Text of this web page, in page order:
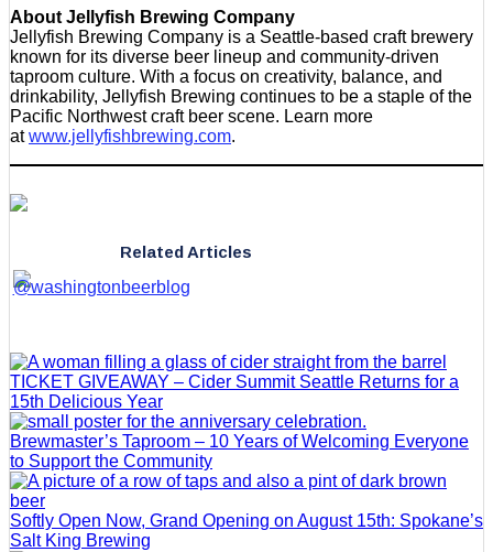
About Jellyfish Brewing Company
Jellyfish Brewing Company is a Seattle-based craft brewery
known for its diverse beer lineup and community-driven
taproom culture. With a focus on creativity, balance, and
drinkability, Jellyfish Brewing continues to be a staple of the
Pacific Northwest craft beer scene. Learn more
atwww.jellyfishbrewing.com.
Related Articles
TICKET GIVEAWAY – Cider Summit Seattle Returns for a
15th Delicious Year
Brewmaster’s Taproom – 10 Years of Welcoming Everyone
to Support the Community
Softly Open Now, Grand Opening on August 15th: Spokane’s
Salt King Brewing